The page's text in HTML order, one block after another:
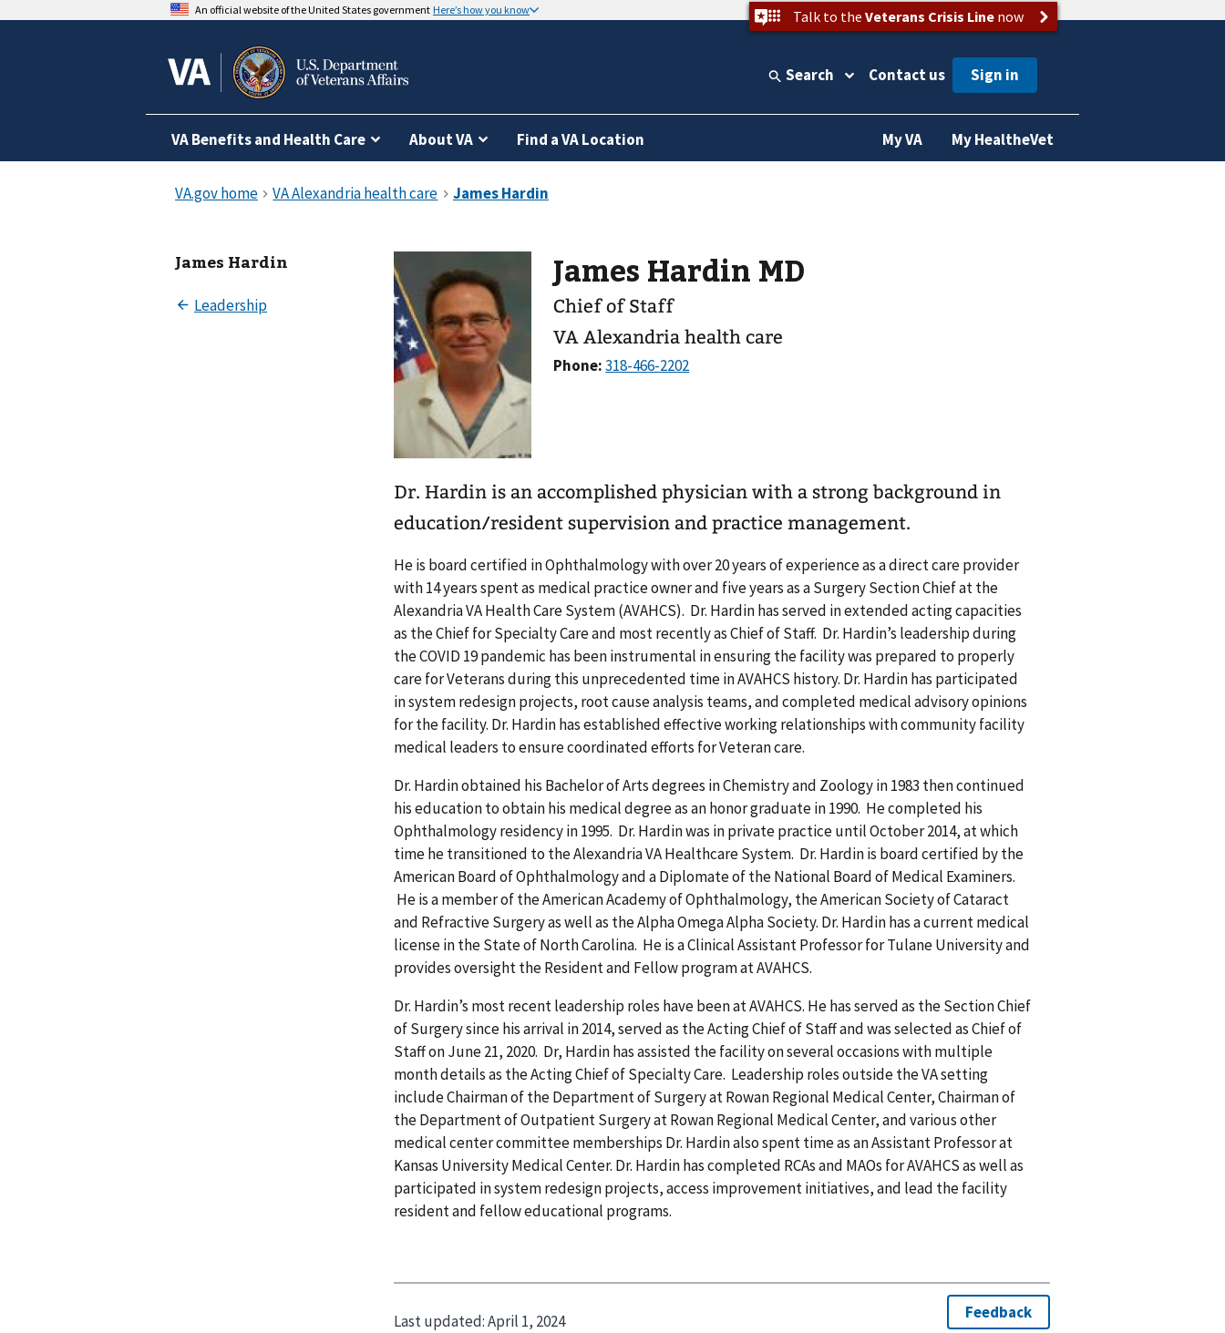
An official website of the United States government Here’s how you know Talk to the Veterans Crisis Linenow
Search Contact us
VA Benefits and Health Care About VA Find a VA Location My VA My HealtheVet
James Hardin James Hardin MD
Chief of Staff
VA Alexandria health care
Phone:
Dr. Hardin is an accomplished physician with a strong background in
education/resident supervision and practice management.
He is board certified in Ophthalmology with over 20 years of experience as a direct care provider
with 14 years spent as medical practice owner and five years as a Surgery Section Chief at the
Alexandria VA Health Care System (AVAHCS). Dr. Hardin has served in extended acting capacities
as the Chief for Specialty Care and most recently as Chief of Staff. Dr. Hardin’s leadership during
the COVID 19 pandemic has been instrumental in ensuring the facility was prepared to properly
care for Veterans during this unprecedented time in AVAHCS history. Dr. Hardin has participated
in system redesign projects, root cause analysis teams, and completed medical advisory opinions
for the facility. Dr. Hardin has established effective working relationships with community facility
medical leaders to ensure coordinated efforts for Veteran care.
Dr. Hardin obtained his Bachelor of Arts degrees in Chemistry and Zoology in 1983 then continued
his education to obtain his medical degree as an honor graduate in 1990. He completed his
Ophthalmology residency in 1995. Dr. Hardin was in private practice until October 2014, at which
time he transitioned to the Alexandria VA Healthcare System. Dr. Hardin is board certified by the
American Board of Ophthalmology and a Diplomate of the National Board of Medical Examiners.
He is a member of the American Academy of Ophthalmology, the American Society of Cataract
and Refractive Surgery as well as the Alpha Omega Alpha Society. Dr. Hardin has a current medical
license in the State of North Carolina. He is a Clinical Assistant Professor for Tulane University and
provides oversight the Resident and Fellow program at AVAHCS.
Dr. Hardin’s most recent leadership roles have been at AVAHCS. He has served as the Section Chief
of Surgery since his arrival in 2014, served as the Acting Chief of Staff and was selected as Chief of
Staff on June 21, 2020. Dr, Hardin has assisted the facility on several occasions with multiple
month details as the Acting Chief of Specialty Care. Leadership roles outside the VA setting
include Chairman of the Department of Surgery at Rowan Regional Medical Center, Chairman of
the Department of Outpatient Surgery at Rowan Regional Medical Center, and various other
medical center committee memberships Dr. Hardin also spent time as an Assistant Professor at
Kansas University Medical Center. Dr. Hardin has completed RCAs and MAOs for AVAHCS as well as
participated in system redesign projects, access improvement initiatives, and lead the facility
resident and fellow educational programs.
Last updated:April 1, 2024